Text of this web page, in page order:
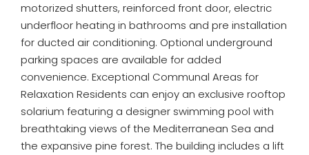
motorized shutters, reinforced front door, electric
underfloor heating in bathrooms and pre installation
for ducted air conditioning. Optional underground
parking spaces are available for added
convenience. Exceptional Communal Areas for
Relaxation Residents can enjoy an exclusive rooftop
solarium featuring a designer swimming pool with
breathtaking views of the Mediterranean Sea and
the expansive pine forest. The building includes a lift